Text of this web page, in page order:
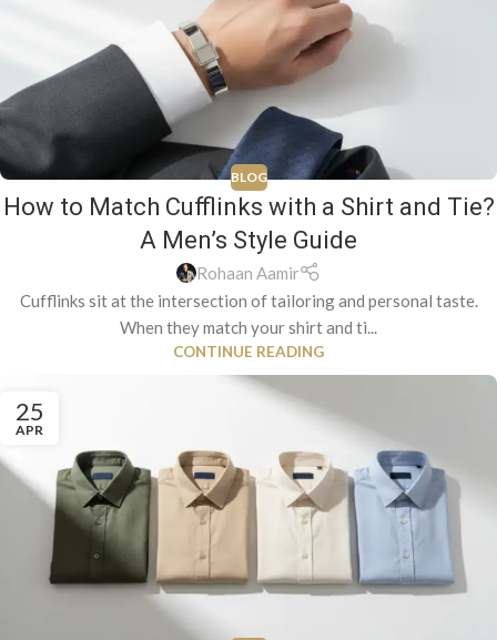
BLOG
How to Match Cufflinks with a Shirt and Tie?
A Men’s Style Guide
Rohaan Aamir
Cufflinks sit at the intersection of tailoring and personal taste.
When they match your shirt and ti...
CONTINUE READING
25
APR